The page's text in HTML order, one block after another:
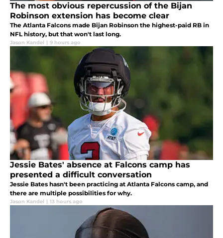
The most obvious repercussion of the Bijan
Robinson extension has become clear
The Atlanta Falcons made Bijan Robinson the highest-paid RB in
NFL history, but that won't last long.
Jason Kandel | 9 hours ago
Jessie Bates' absence at Falcons camp has
presented a difficult conversation
Jessie Bates hasn't been practicing at Atlanta Falcons camp, and
there are multiple possibilities for why.
Jason Kandel | 13 hours ago